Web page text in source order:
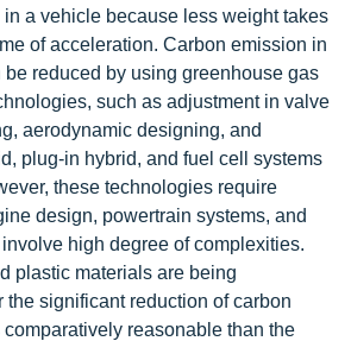
a vehicle because less weight takes
of acceleration. Carbon emission in
be reduced by using greenhouse gas
such as adjustment in valve
aerodynamic designing, and
plug-in hybrid, and fuel cell systems
these technologies require
design, powertrain systems, and
high degree of complexities.
plastic materials are being
the significant reduction of carbon
reasonable than the